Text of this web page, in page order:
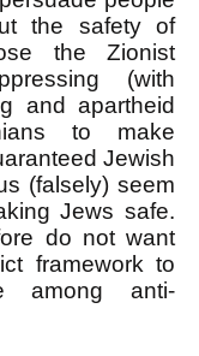
the safety of
the Zionist
(with
and apartheid
to make
Jewish
(falsely) seem
Jews safe.
do not want
framework to
among anti-